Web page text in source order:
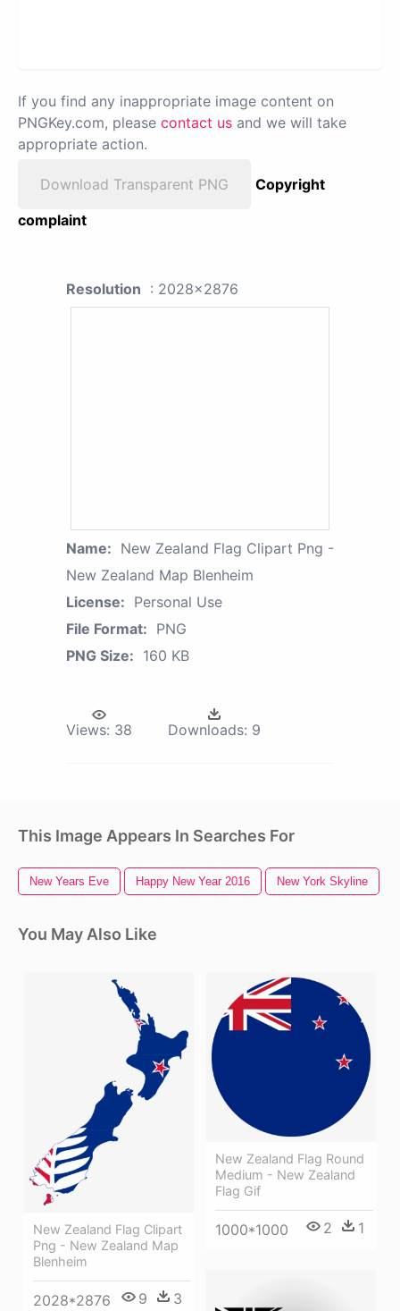
If you find any inappropriate image content on
PNGKey.com, please contact us and we will take
appropriate action.
Download Transparent PNG
Copyright
complaint
Resolution : 2028x2876
Name: New Zealand Flag Clipart Png -
New Zealand Map Blenheim
License: Personal Use
File Format: PNG
PNG Size: 160 KB
Views: 38 Downloads: 9
This Image Appears In Searches For
New Years Eve Happy New Year 2016 New York Skyline
You May Also Like
New Zealand Flag Clipart
Png - New Zealand Map
Blenheim
2028*2876 9 3
New Zealand Flag Round
Medium - New Zealand
Flag Gif
1000*1000 2 1